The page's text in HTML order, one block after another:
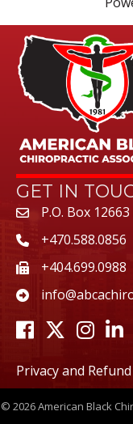
GET IN
P.O. Box
+470.588.0856
+404.699.0988
FacebookTwitter
Privacy and
© 2026American Black